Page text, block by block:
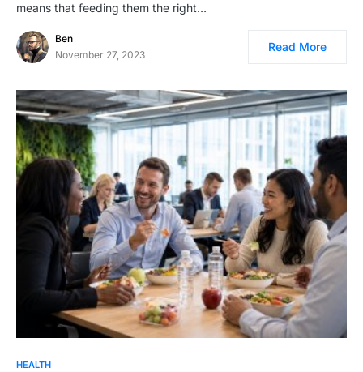
means that feeding them the right…
Ben
November 27, 2023
Read More
HEALTH